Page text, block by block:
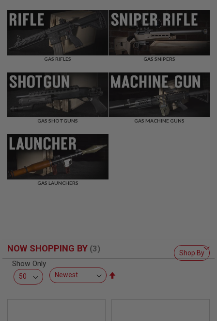
V
E
R
S
S
O
F
T
R
S
I
R
E
S
A
GAS RIFLES GAS SNIPERS
GAS SHOTGUNS GAS MACHINE GUNS
GAS LAUNCHERS
Show Only
Shop By
NOW SHOPPING BY